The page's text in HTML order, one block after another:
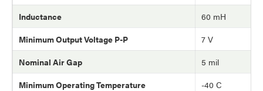
Inductance
60 mH
Minimum Output Voltage P-P
7 V
Nominal Air Gap
5 mil
Minimum Operating Temperature
-40 C